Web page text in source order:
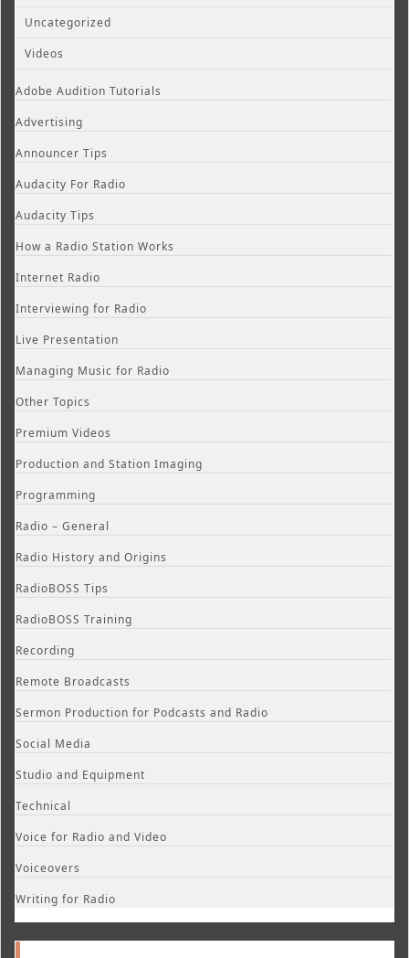
Uncategorized
Videos
Adobe Audition Tutorials
Advertising
Announcer Tips
Audacity For Radio
Audacity Tips
How a Radio Station Works
Internet Radio
Interviewing for Radio
Live Presentation
Managing Music for Radio
Other Topics
Premium Videos
Production and Station Imaging
Programming
Radio – General
Radio History and Origins
RadioBOSS Tips
RadioBOSS Training
Recording
Remote Broadcasts
Sermon Production for Podcasts and Radio
Social Media
Studio and Equipment
Technical
Voice for Radio and Video
Voiceovers
Writing for Radio